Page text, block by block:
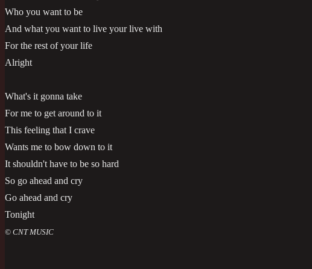
Who you want to be
And what you want to live your live with
For the rest of your life
Alright
What's it gonna take
For me to get around to it
This feeling that I crave
Wants me to bow down to it
It shouldn't have to be so hard
So go ahead and cry
Go ahead and cry
Tonight
© CNT MUSIC